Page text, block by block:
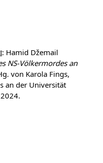
: Hamid Džemail
NS-Völkermordes an
von Karola Fings,
an der Universität